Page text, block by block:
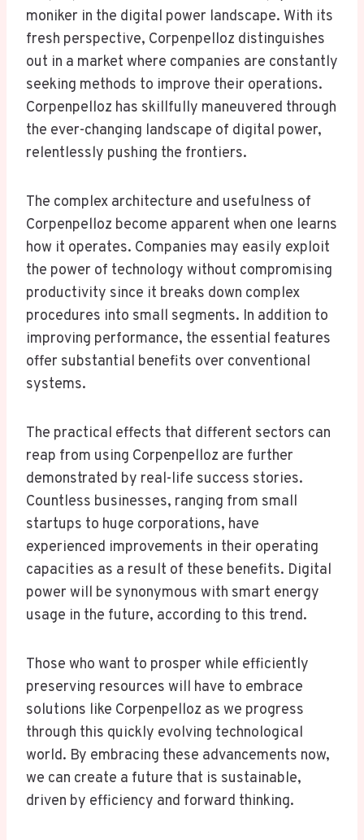
moniker in the digital power landscape. With its
fresh perspective, Corpenpelloz distinguishes
out in a market where companies are constantly
seeking methods to improve their operations.
Corpenpelloz has skillfully maneuvered through
the ever-changing landscape of digital power,
relentlessly pushing the frontiers.
The complex architecture and usefulness of
Corpenpelloz become apparent when one learns
how it operates. Companies may easily exploit
the power of technology without compromising
productivity since it breaks down complex
procedures into small segments. In addition to
improving performance, the essential features
offer substantial benefits over conventional
systems.
The practical effects that different sectors can
reap from using Corpenpelloz are further
demonstrated by real-life success stories.
Countless businesses, ranging from small
startups to huge corporations, have
experienced improvements in their operating
capacities as a result of these benefits. Digital
power will be synonymous with smart energy
usage in the future, according to this trend.
Those who want to prosper while efficiently
preserving resources will have to embrace
solutions like Corpenpelloz as we progress
through this quickly evolving technological
world. By embracing these advancements now,
we can create a future that is sustainable,
driven by efficiency and forward thinking.